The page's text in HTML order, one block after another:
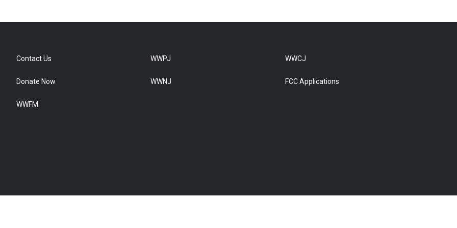
Contact Us
Donate Now
WWFM
WWPJ
WWNJ
WWCJ
FCC Applications